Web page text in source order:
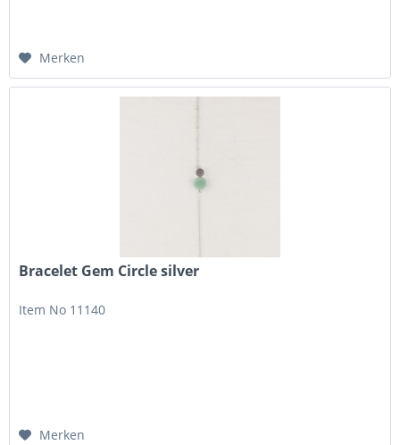
Merken
Bracelet Gem Circle silver
Item No 11140
Merken